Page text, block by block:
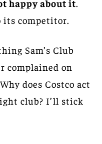
happy about it.
its competitor.
Sam’s Club
complained on
does Costco act
club? I’ll stick